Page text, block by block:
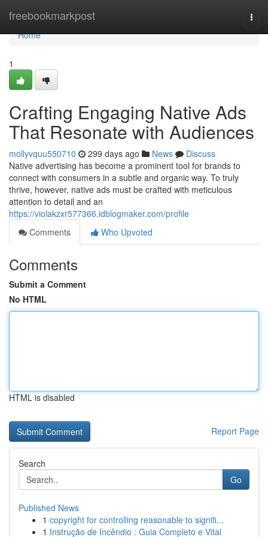
freebookmarkpost
Home
Home
1
Crafting Engaging Native Ads
That Resonate with Audiences
mollyvquu550710 299 days ago News
Discuss
Native advertising has become a prominent tool for brands to
connect with consumers in a subtle and organic way. To truly
thrive, however, native ads must be crafted with meticulous
attention to detail and an
https://violakzxr577366.idblogmaker.com/profile
Comments
Who Upvoted
Comments
Submit a Comment
No HTML
HTML is disabled
Report Page
Search
Go
Published News
1 copyright for controlling reasonable to signifi...
1 Instrução de Incêndio : Guia Completo e Vital